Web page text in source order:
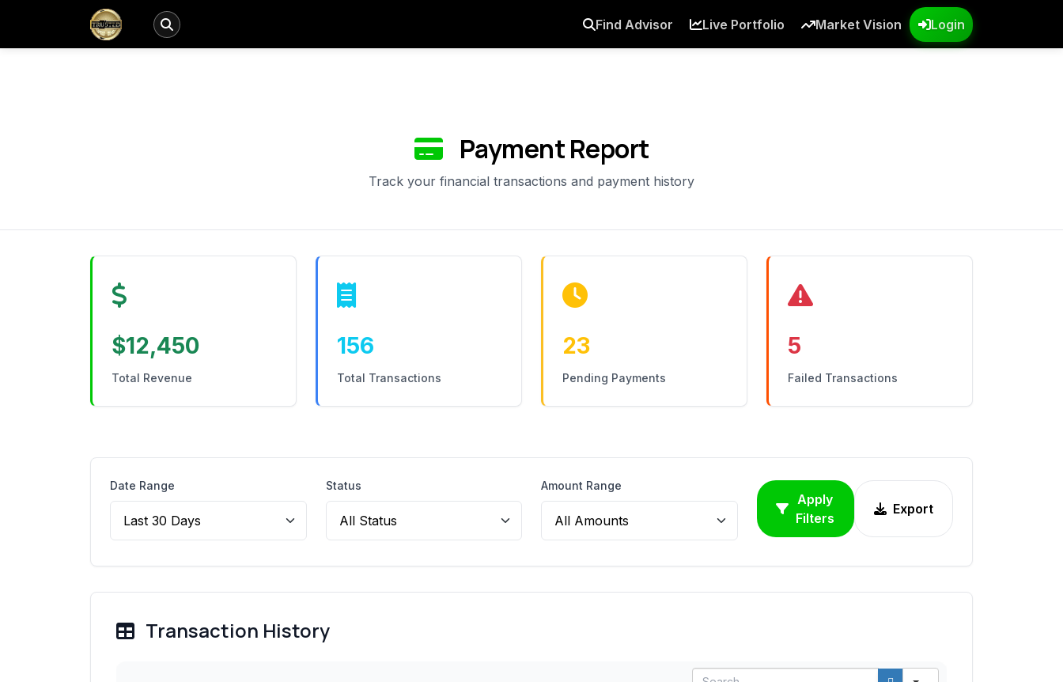
Find Advisor Live Portfolio Market Vision Login
Payment Report
Track your financial transactions and payment history
$12,450
Total Revenue
156
Total Transactions
23
Pending Payments
5
Failed Transactions
Date Range Status Amount Range
Apply
Filters
Export
Transaction History
SEARCH